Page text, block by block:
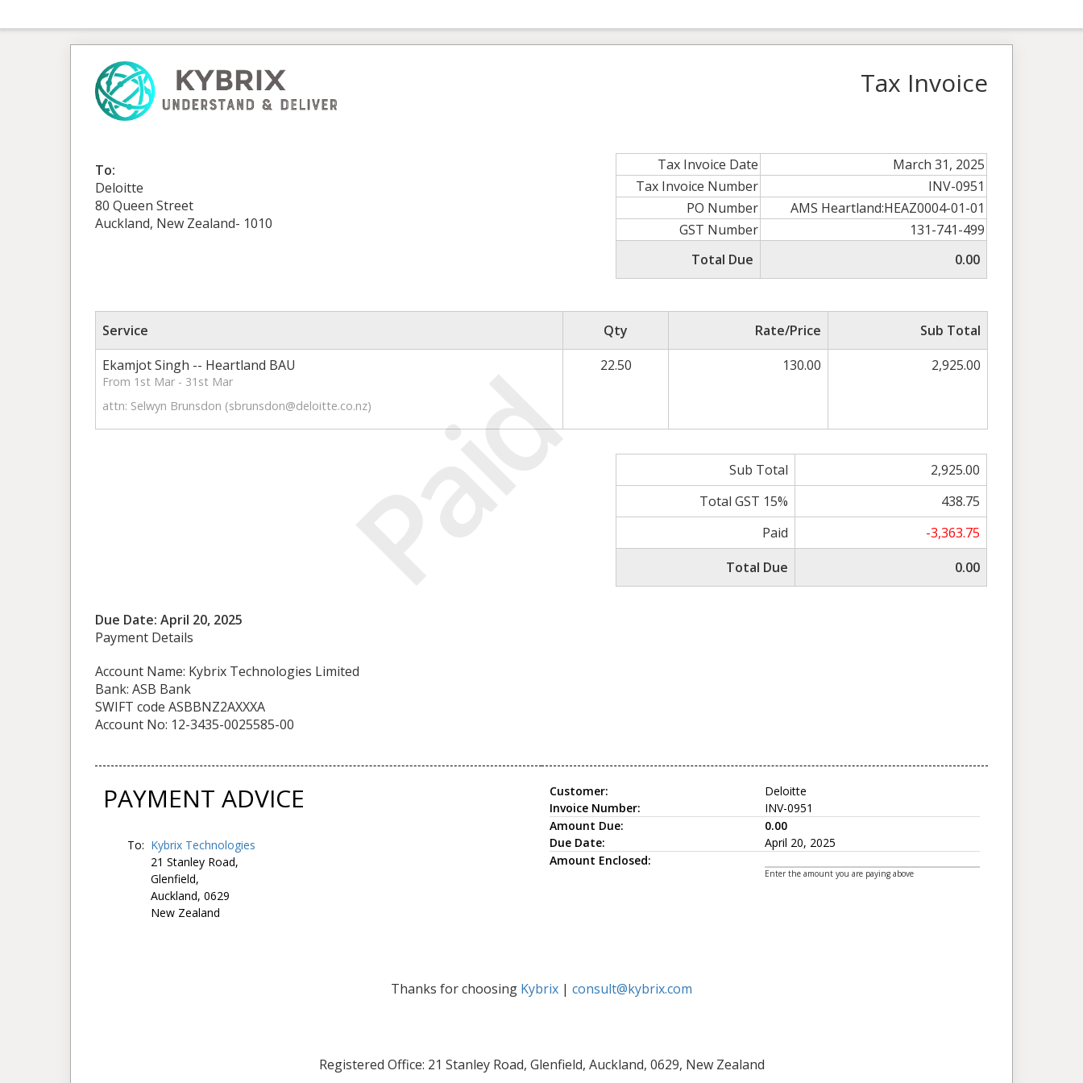
Paid
Tax Invoice
To:
Deloitte
80 Queen Street
Auckland, New Zealand- 1010
Tax Invoice Date
March 31, 2025
Tax Invoice Number
INV-0951
PO Number
AMS Heartland:HEAZ0004-01-01
GST Number
131-741-499
Total Due
0.00
Service Qty Rate/Price
Sub Total
Ekamjot Singh -- Heartland BAU
From 1st Mar - 31st Mar
attn: Selwyn Brunsdon (sbrunsdon@deloitte.co.nz)
22.50 130.00 2,925.00
Sub Total
2,925.00
Total GST 15%
438.75
Paid
-3,363.75
Total Due
0.00
Due Date: April 20, 2025
Payment Details
Account Name: Kybrix Technologies Limited
Bank: ASB Bank
SWIFT code ASBBNZ2AXXXA
Account No: 12-3435-0025585-00
PAYMENT ADVICE
To: Kybrix Technologies
21 Stanley Road,
Glenfield,
Auckland, 0629
New Zealand
Customer:
Invoice Number:
Deloitte
INV-0951
Amount Due:
Due Date:
0.00
April 20, 2025
Amount Enclosed:
Enter the amount you are paying above
Thanks for choosing Kybrix | consult@kybrix.com
Registered Office: 21 Stanley Road, Glenfield, Auckland, 0629, New Zealand